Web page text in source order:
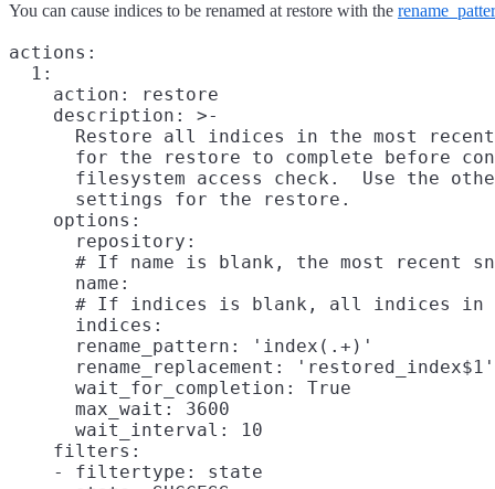
You can cause indices to be renamed at restore with the
actions:
  1:
    action: restore
    description: >-
Restore all indices in the most
for the restore to complete before
filesystem access check.  Use the
      settings for the restore.
    options:
      repository:
# If name is blank, the most recent
      name:
# If indices is blank, all indices
      indices:
      rename_pattern: 'index(.+)'
      rename_replacement: 'restored_index$1'
      wait_for_completion: True
      max_wait: 3600
      wait_interval: 10
    filters:
    - filtertype: state